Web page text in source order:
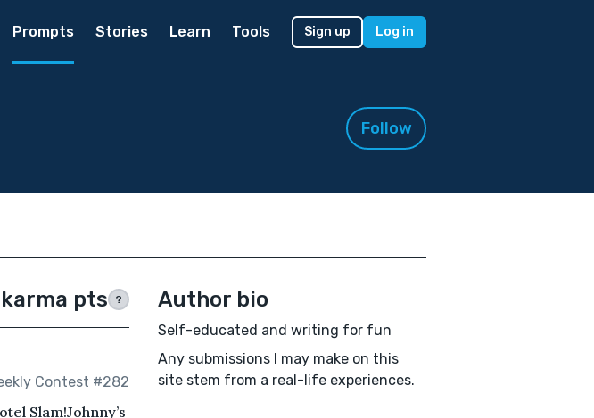
Prompts Stories Learn Tools Sign up Log in
Follow
pts ?
Contest #282
Slam!Johnny’s
Author bio
Self-educated and writing for fun
Any submissions I may make on this
site stem from a real-life experiences.